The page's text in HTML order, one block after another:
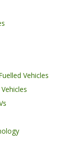
Vehicles